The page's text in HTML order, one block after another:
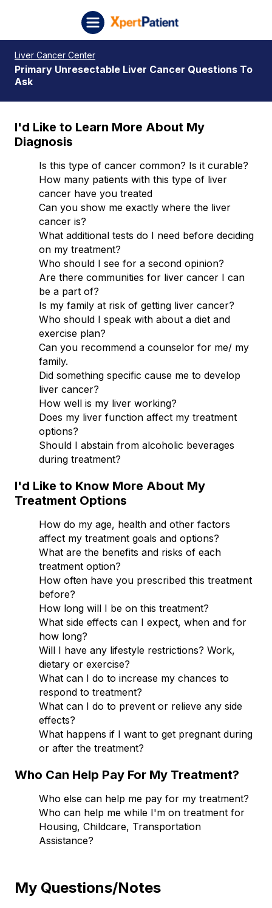
XpertPatient (Staging)
Liver Cancer Center
Primary Unresectable Liver Cancer Questions To
Ask
I'd Like to Learn More About My
Diagnosis
Is this type of cancer common? Is it curable?
How many patients with this type of liver
cancer have you treated
Can you show me exactly where the liver
cancer is?
What additional tests do I need before deciding
on my treatment?
Who should I see for a second opinion?
Are there communities for liver cancer I can
be a part of?
Is my family at risk of getting liver cancer?
Who should I speak with about a diet and
exercise plan?
Can you recommend a counselor for me/ my
family.
Did something specific cause me to develop
liver cancer?
How well is my liver working?
Does my liver function affect my treatment
options?
Should I abstain from alcoholic beverages
during treatment?
I'd Like to Know More About My
Treatment Options
How do my age, health and other factors
affect my treatment goals and options?
What are the benefits and risks of each
treatment option?
How often have you prescribed this treatment
before?
How long will I be on this treatment?
What side effects can I expect, when and for
how long?
Will I have any lifestyle restrictions? Work,
dietary or exercise?
What can I do to increase my chances to
respond to treatment?
What can I do to prevent or relieve any side
effects?
What happens if I want to get pregnant during
or after the treatment?
Who Can Help Pay For My Treatment?
Who else can help me pay for my treatment?
Who can help me while I'm on treatment for
Housing, Childcare, Transportation
Assistance?
My Questions/Notes